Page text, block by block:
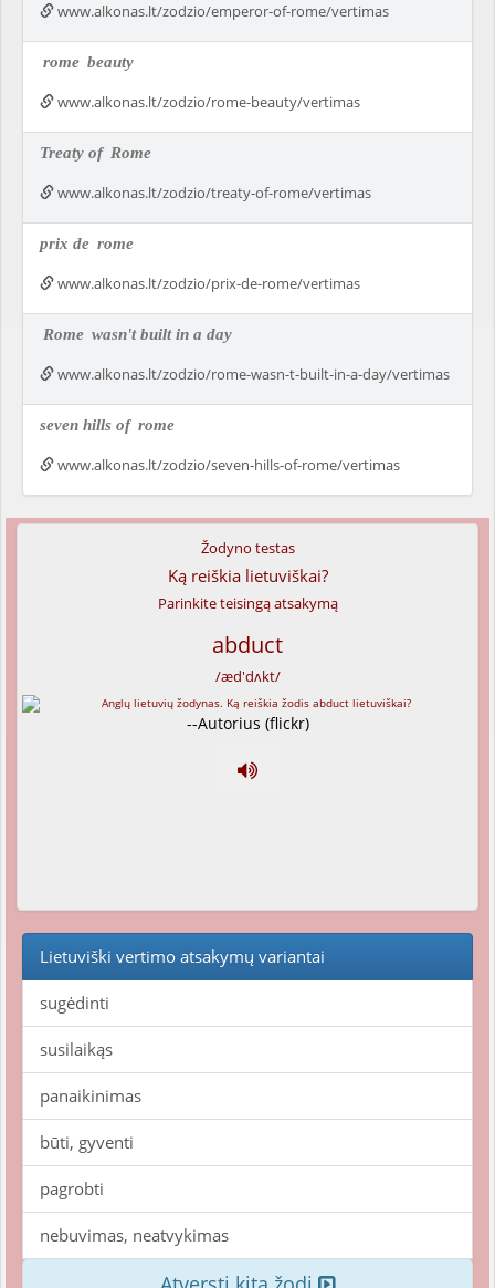
www.alkonas.lt/zodzio/emperor-of-rome/vertimas
rome beauty
www.alkonas.lt/zodzio/rome-beauty/vertimas
Treaty of Rome
www.alkonas.lt/zodzio/treaty-of-rome/vertimas
prix de rome
www.alkonas.lt/zodzio/prix-de-rome/vertimas
Rome wasn't built in a day
www.alkonas.lt/zodzio/rome-wasn-t-built-in-a-day/vertimas
seven hills of rome
www.alkonas.lt/zodzio/seven-hills-of-rome/vertimas
Žodyno testas
Ką reiškia lietuviškai?
Parinkite teisingą atsakymą
abduct
/æd'dʌkt/
--Autorius (flickr)
Lietuviški vertimo atsakymų variantai
sugėdinti
susilaikąs
panaikinimas
būti, gyventi
pagrobti
nebuvimas, neatvykimas